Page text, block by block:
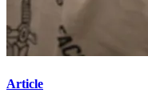
Article